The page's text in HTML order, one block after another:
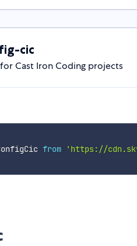
cic
Cast Iron Coding projects
from 'https://